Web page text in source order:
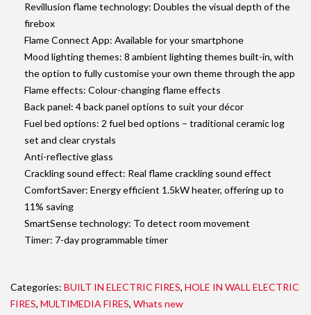
Revillusion flame technology: Doubles the visual depth of the
firebox
Flame Connect App: Available for your smartphone
Mood lighting themes: 8 ambient lighting themes built-in, with
the option to fully customise your own theme through the app
Flame effects: Colour-changing flame effects
Back panel: 4 back panel options to suit your décor
Fuel bed options: 2 fuel bed options – traditional ceramic log
set and clear crystals
Anti-reflective glass
Crackling sound effect: Real flame crackling sound effect
ComfortSaver: Energy efficient 1.5kW heater, offering up to
11% saving
SmartSense technology: To detect room movement
Timer: 7-day programmable timer
Categories: BUILT IN ELECTRIC FIRES, HOLE IN WALL ELECTRIC
FIRES, MULTIMEDIA FIRES, Whats new